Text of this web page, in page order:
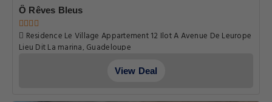
Ô Rêves Bleus
Residence Le Village Appartement 12 Ilot A Avenue De Leurope
Lieu Dit La marina, Guadeloupe
View Deal